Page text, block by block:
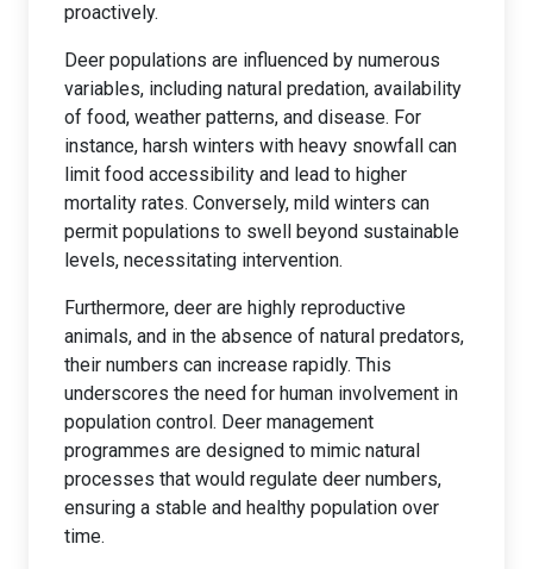
proactively.
Deer populations are influenced by numerous
variables, including natural predation, availability
of food, weather patterns, and disease. For
instance, harsh winters with heavy snowfall can
limit food accessibility and lead to higher
mortality rates. Conversely, mild winters can
permit populations to swell beyond sustainable
levels, necessitating intervention.
Furthermore, deer are highly reproductive
animals, and in the absence of natural predators,
their numbers can increase rapidly. This
underscores the need for human involvement in
population control. Deer management
programmes are designed to mimic natural
processes that would regulate deer numbers,
ensuring a stable and healthy population over
time.